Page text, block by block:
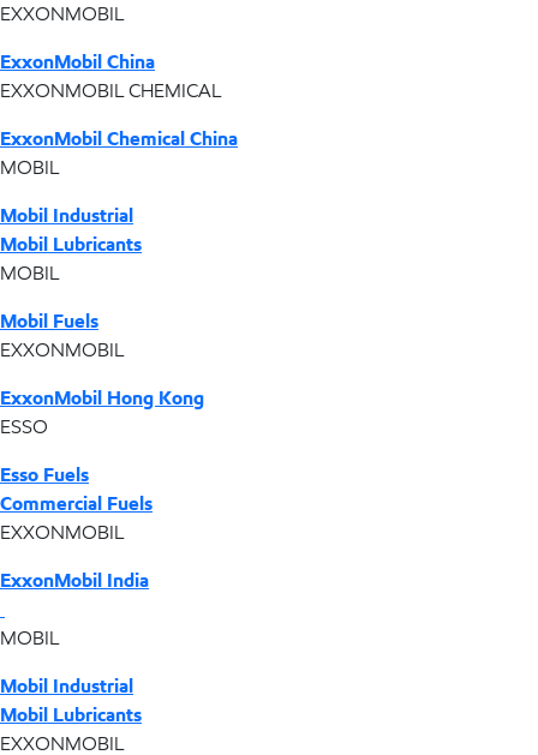
EXXONMOBIL
ExxonMobil China
EXXONMOBIL CHEMICAL
ExxonMobil Chemical China
MOBIL
Mobil Industrial
Mobil Lubricants
MOBIL
Mobil Fuels
EXXONMOBIL
ExxonMobil Hong Kong
ESSO
Esso Fuels
Commercial Fuels
EXXONMOBIL
ExxonMobil India
MOBIL
Mobil Industrial
Mobil Lubricants
EXXONMOBIL